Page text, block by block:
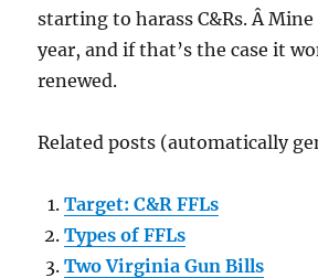
starting to harass C&Rs. Â
year, and if that’s the case it
renewed.
Related posts (automatically
Target: C&R FFLs
Types of FFLs
Two Virginia Gun Bills